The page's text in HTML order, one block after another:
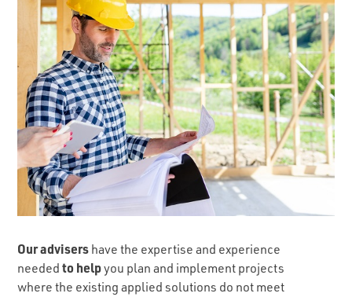
Our advisers have the expertise and experience
neededto helpyou plan and implement projects
where the existing applied solutions do not meet